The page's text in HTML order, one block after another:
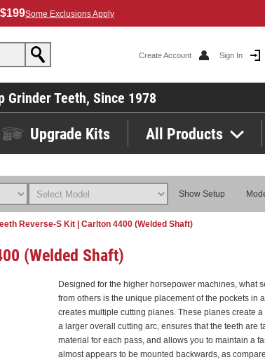
Some Exclusions Apply
Create Account Sign In
Grinder Teeth, Since 1978
Upgrade Kits All Products
Show Setup
Reverse-S Kit | Carlton 4400 (Welded Shaft)
(Welded Shaft)
Designed for the higher horsepower machines, what
from others is the unique placement of the pockets in
creates multiple cutting planes. These planes create
a larger overall cutting arc, ensures that the teeth are
material for each pass, and allows you to maintain a
almost appears to be mounted backwards, as